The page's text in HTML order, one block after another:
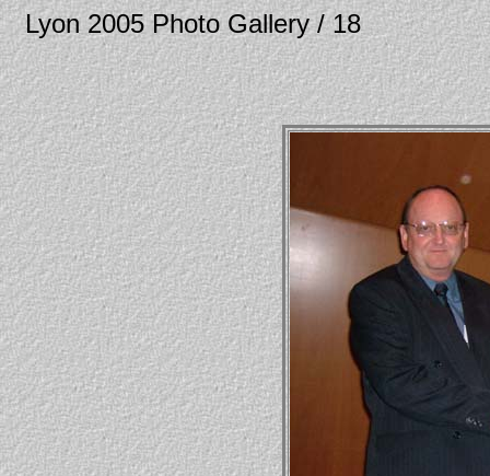
Lyon 2005 Photo Gallery / 18